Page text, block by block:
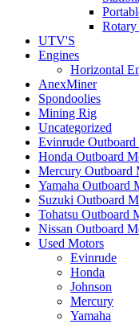
Rotary
UTV'S
Engines
Horizontal
AnexMiner
Spondoolies
Mining Rig
Uncategorized
Evinrude Outboard
Honda Outboard
Mercury Outboard
Yamaha Outboard
Suzuki Outboard
Tohatsu Outboard
Nissan Outboard
Used Motors
Evinrude
Honda
Johnson
Mercury
Yamaha